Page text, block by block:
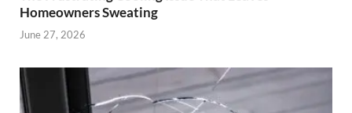
Homeowners Sweating
June 27, 2026